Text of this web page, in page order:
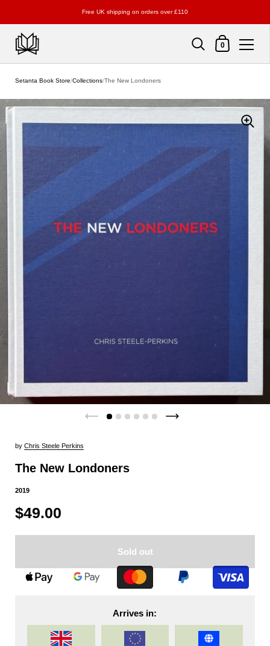
Free UK shipping on orders over £110
Shopping Cart
0
Setanta Book Store/Collections/The New Londoners
by Chris Steele Perkins
The New Londoners
2019
$49.00
Sold out
Arrives in: